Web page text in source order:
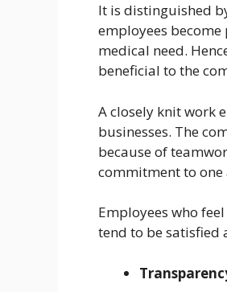
It is distinguished
employees
medical need.
beneficial to the
A closely knit work
businesses. The
because of
commitment to one
Employees who
tend to be satisfied